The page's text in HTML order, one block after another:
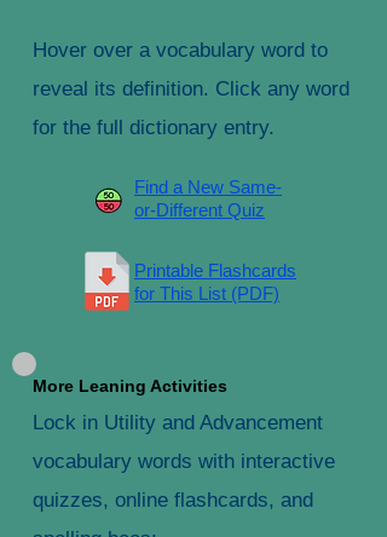
Hover over a vocabulary word to
reveal its definition. Click any word
for the full dictionary entry.
Find a New Same-
or-Different Quiz
Printable Flashcards
for This List (PDF)
More Leaning Activities
Lock in Utility and Advancement
vocabulary words with interactive
quizzes, online flashcards, and